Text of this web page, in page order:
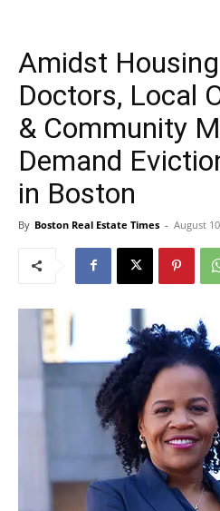
Amidst
Doctors, Local
& Community
Demand
in Boston
By Boston Real Estate Times - August